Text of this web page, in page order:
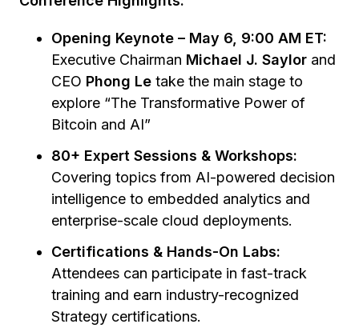
Opening Keynote – May 6, 9:00 AM ET:
Executive Chairman Michael J. Saylor and
CEO Phong Le take the main stage to
explore “The Transformative Power of
Bitcoin and AI”
80+ Expert Sessions & Workshops:
Covering topics from AI-powered decision
intelligence to embedded analytics and
enterprise-scale cloud deployments.
Certifications & Hands-On Labs:
Attendees can participate in fast-track
training and earn industry-recognized
Strategy certifications.